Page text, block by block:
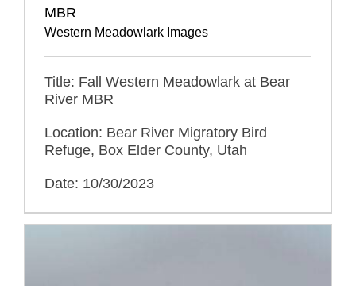
MBR
Western Meadowlark Images
Title: Fall Western Meadowlark at Bear
River MBR
Location: Bear River Migratory Bird
Refuge, Box Elder County, Utah
Date: 10/30/2023